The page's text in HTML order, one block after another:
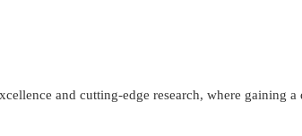
and cutting-edge research, where gaining a